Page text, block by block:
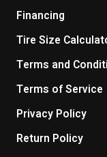
Financing
Tire Size
Terms and
Terms of Service
Privacy Policy
Return Policy